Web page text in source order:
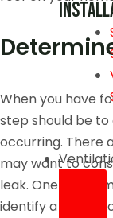
When you have
step should be
occurring. There
may want to
leak. One of the
identify a leak is